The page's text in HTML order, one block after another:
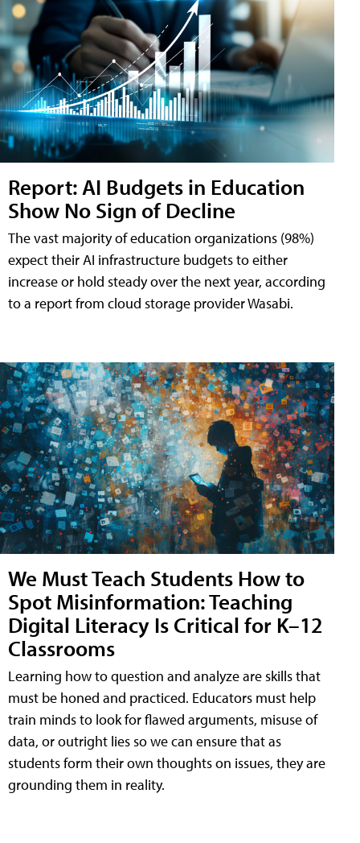
Report: AI Budgets in Education
Show No Sign of Decline
The vast majority of education organizations (98%)
expect their AI infrastructure budgets to either
increase or hold steady over the next year, according
to a report from cloud storage provider Wasabi.
We Must Teach Students How to
Spot Misinformation: Teaching
Digital Literacy Is Critical for K–12
Classrooms
Learning how to question and analyze are skills that
must be honed and practiced. Educators must help
train minds to look for flawed arguments, misuse of
data, or outright lies so we can ensure that as
students form their own thoughts on issues, they are
grounding them in reality.